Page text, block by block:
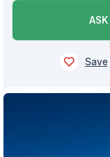
Save